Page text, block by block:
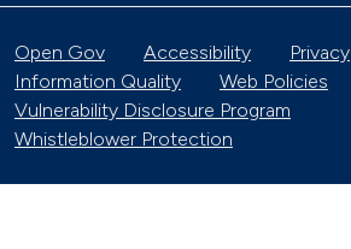
Open Gov Accessibility
Privacy
Information Quality
Web Policies
Vulnerability Disclosure Program
Whistleblower Protection